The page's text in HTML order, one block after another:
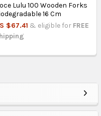
Lulu 100 Wooden Forks
16 Cm
$67.41 & eligible for FREE